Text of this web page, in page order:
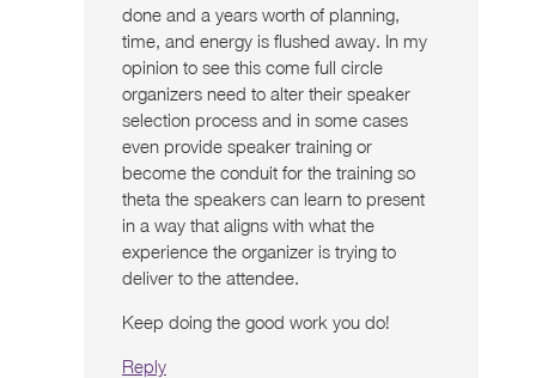
done and a years worth of planning,
time, and energy is flushed away. In my
opinion to see this come full circle
organizers need to alter their speaker
selection process and in some cases
even provide speaker training or
become the conduit for the training so
theta the speakers can learn to present
in a way that aligns with what the
experience the organizer is trying to
deliver to the attendee.
Keep doing the good work you do!
Reply